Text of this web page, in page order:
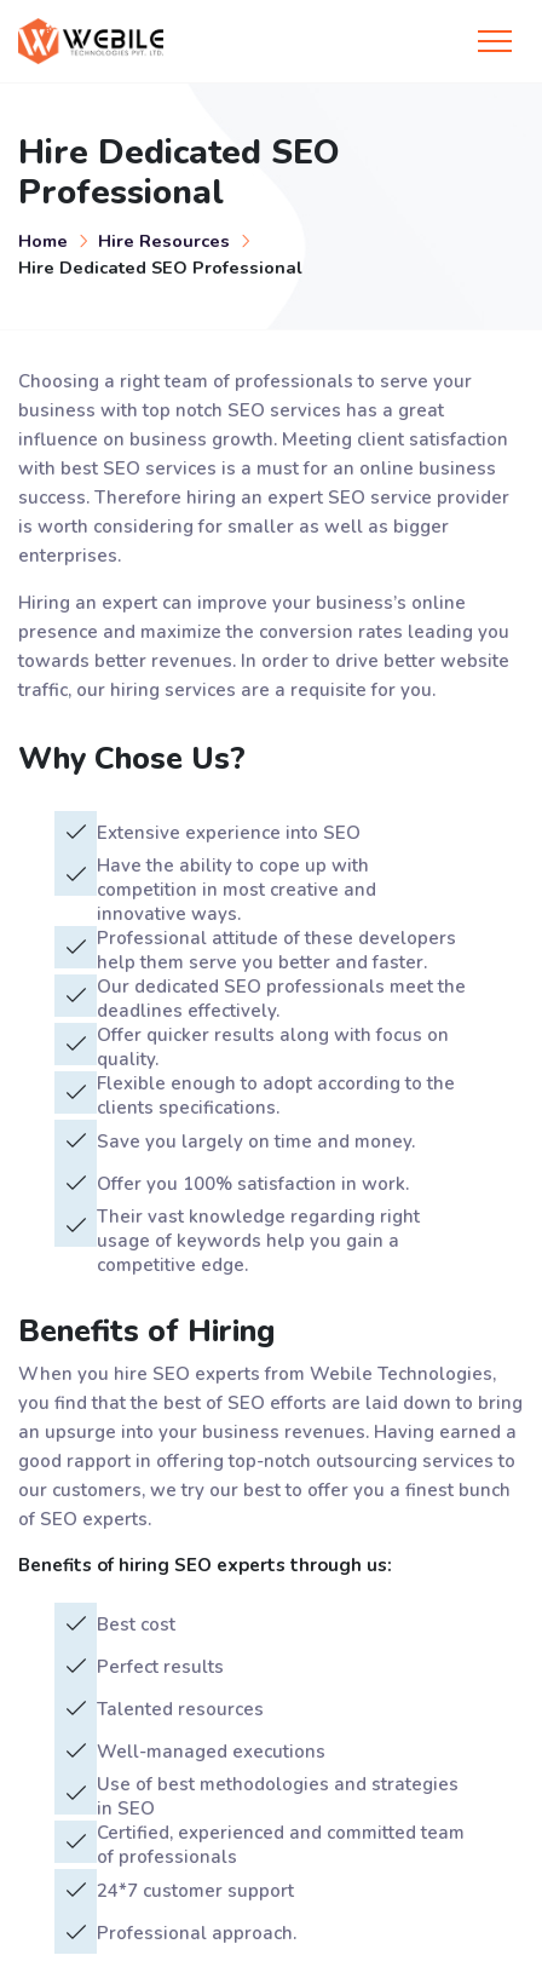
Hire Dedicated SEO
Professional
Home
Hire Resources
Hire Dedicated SEO Professional
Choosing a right team of professionals to serve your
business with top notch SEO services has a great
influence on business growth. Meeting client satisfaction
with best SEO services is a must for an online business
success. Therefore hiring an expert SEO service provider
is worth considering for smaller as well as bigger
enterprises.
Hiring an expert can improve your business’s online
presence and maximize the conversion rates leading you
towards better revenues. In order to drive better website
traffic, our hiring services are a requisite for you.
Why Chose Us?
Extensive experience into SEO
Have the ability to cope up with
competition in most creative and
innovative ways.
Professional attitude of these developers
help them serve you better and faster.
Our dedicated SEO professionals meet the
deadlines effectively.
Offer quicker results along with focus on
quality.
Flexible enough to adopt according to the
clients specifications.
Save you largely on time and money.
Offer you 100% satisfaction in work.
Their vast knowledge regarding right
usage of keywords help you gain a
competitive edge.
Benefits of Hiring
When you hire SEO experts from Webile Technologies,
you find that the best of SEO efforts are laid down to bring
an upsurge into your business revenues. Having earned a
good rapport in offering top-notch outsourcing services to
our customers, we try our best to offer you a finest bunch
of SEO experts.
Benefits of hiring SEO experts through us:
Best cost
Perfect results
Talented resources
Well-managed executions
Use of best methodologies and strategies
in SEO
Certified, experienced and committed team
of professionals
24*7 customer support
Professional approach.